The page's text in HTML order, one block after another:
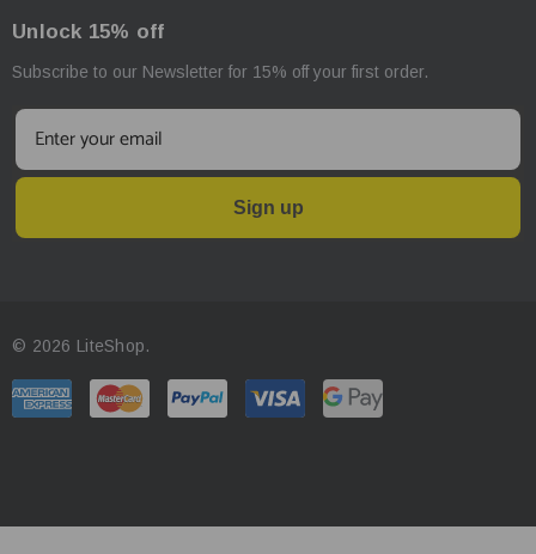
Unlock 15% off
Subscribe to our Newsletter for 15% off your first order.
Sign up
© 2026 LiteShop.